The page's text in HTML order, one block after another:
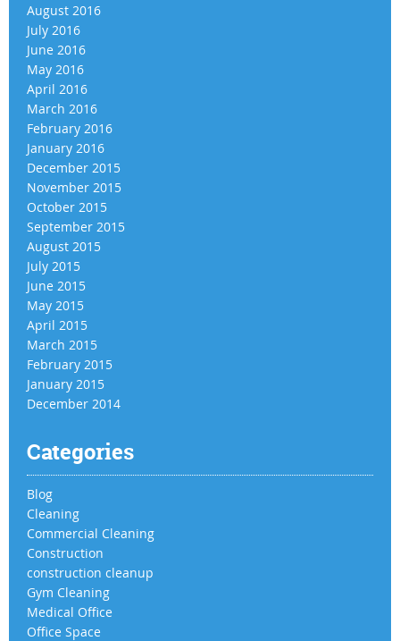
August 2016
July 2016
June 2016
May 2016
April 2016
March 2016
February 2016
January 2016
December 2015
November 2015
October 2015
September 2015
August 2015
July 2015
June 2015
May 2015
April 2015
March 2015
February 2015
January 2015
December 2014
Categories
Blog
Cleaning
Commercial Cleaning
Construction
construction cleanup
Gym Cleaning
Medical Office
Office Space